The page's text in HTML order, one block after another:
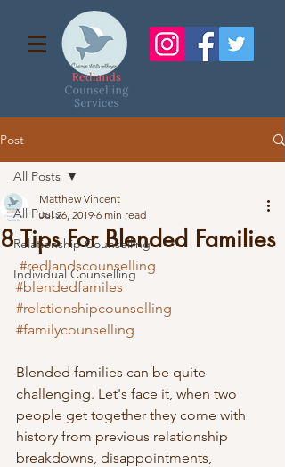
Post
All Posts
Relationship Counselling
Individual Counselling
All Posts
8 Tips For Blended Families
Matthew Vincent
Jul 26, 2019 6 min read
#redlandscounselling
#blendedfamiles
#relationshipcounselling
#familycounselling
Blended families can be quite
challenging. Let's face it, when two
people get together they come with
history from previous relationship
breakdowns, disappointments,